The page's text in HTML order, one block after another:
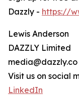
Dazzly - https://
Lewis Anderson
DAZZLY Limited
media@dazzly.co
Visit us on social
LinkedIn